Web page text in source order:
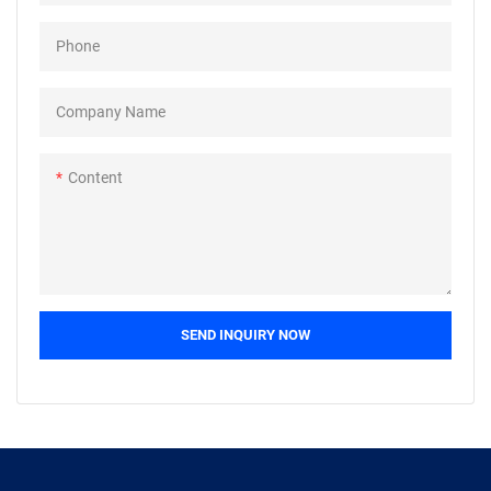
Phone
Company Name
Content
SEND INQUIRY NOW